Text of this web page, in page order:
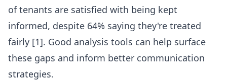
of tenants are satisfied with being kept
informed, despite 64% saying they're treated
fairly [1]. Good analysis tools can help surface
these gaps and inform better communication
strategies.